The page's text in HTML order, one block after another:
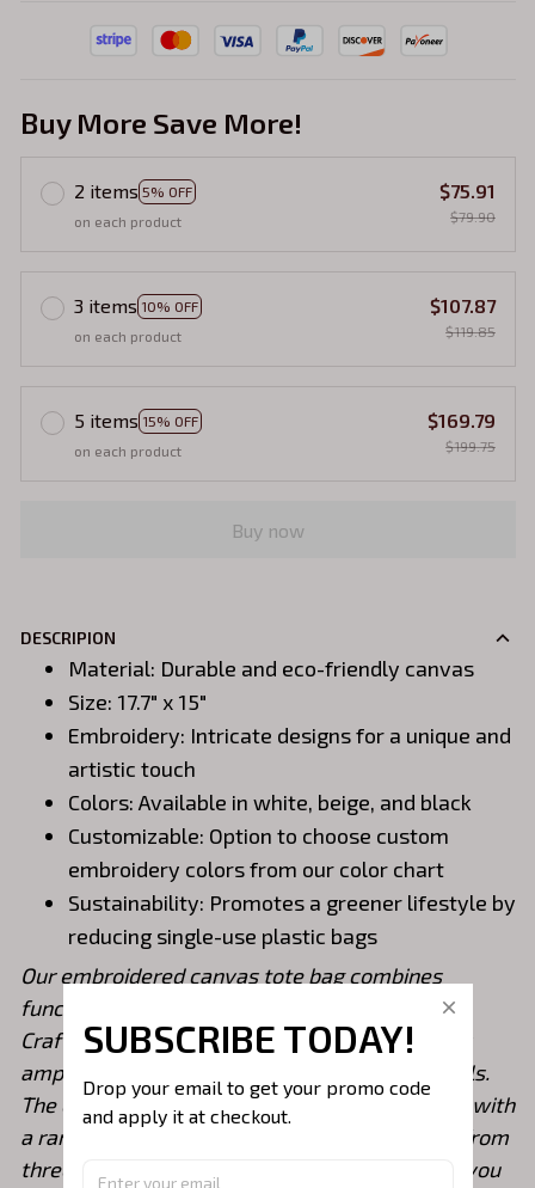
Buy More Save More!
2 items 5% OFF
on each product
$75.91
$79.90
3 items 10% OFF
on each product
$107.87
$119.85
5 items 15% OFF
on each product
$169.79
$199.75
Buy now
DESCRIPION
Material: Durable and eco-friendly canvas
Size: 17.7" x 15"
Embroidery: Intricate designs for a unique and
artistic touch
Colors: Available in white, beige, and black
Customizable: Option to choose custom
embroidery colors from our color chart
Sustainability: Promotes a greener lifestyle by
reducing single-use plastic bags
Our embroidered canvas tote bag combines
functionality, style, and eco-consciousness.
Crafted from durable canvas material, it offers
ample space (17.7" x 15") to carry your essentials.
The exquisite embroidery adds an artistic flair, with
a range of intricate designs available. Choose from
three classic colors: white, beige, and black. If you
SUBSCRIBE TODAY!
Drop your email to get your promo code
and apply it at checkout.